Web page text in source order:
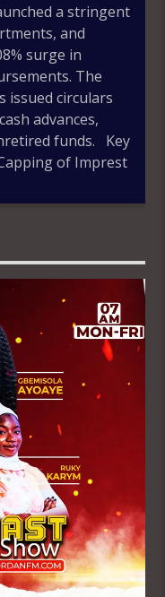
a stringent
and
surge in
The
issued circulars
advances,
funds. Key
of Imprest